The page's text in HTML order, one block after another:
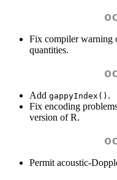
Fix compiler warning
quantities.
Add gappyIndex() .
Fix encoding
version of R.
Permit acoustic-